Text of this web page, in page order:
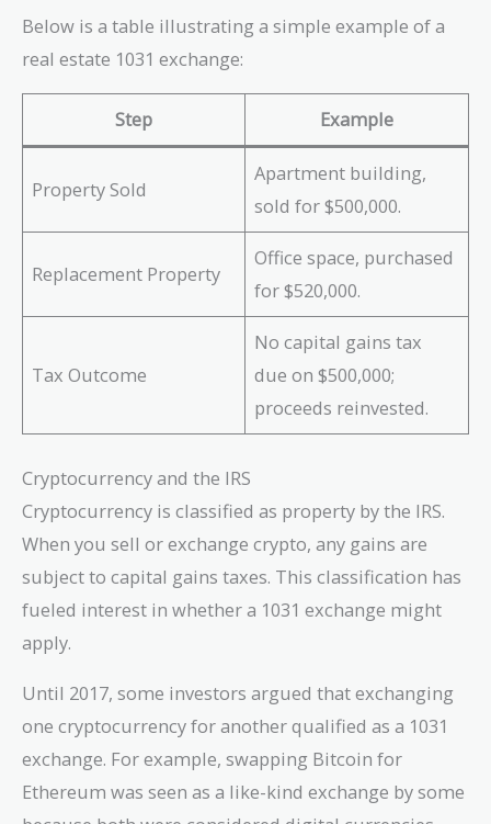
Below is a table illustrating a simple example of a
real estate 1031 exchange:
Step Example
Property Sold
Apartment building,
sold for $500,000.
Replacement Property
Office space, purchased
for $520,000.
Tax Outcome
No capital gains tax
due on $500,000;
proceeds reinvested.
Cryptocurrency and the IRS
Cryptocurrency is classified as property by the IRS.
When you sell or exchange crypto, any gains are
subject to capital gains taxes. This classification has
fueled interest in whether a 1031 exchange might
apply.
Until 2017, some investors argued that exchanging
one cryptocurrency for another qualified as a 1031
exchange. For example, swapping Bitcoin for
Ethereum was seen as a like-kind exchange by some